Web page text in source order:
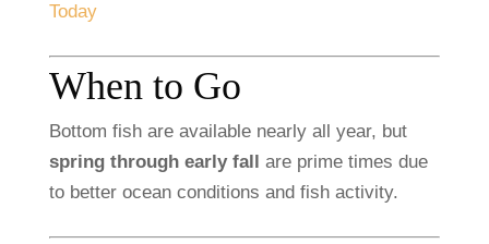
Today
When to Go
Bottom fish are available nearly all year, but
spring through early fall are prime times due
to better ocean conditions and fish activity.